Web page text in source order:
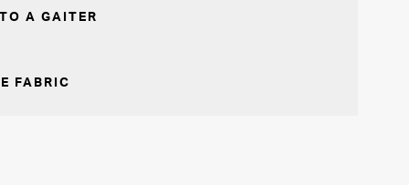
A GAITER
FABRIC